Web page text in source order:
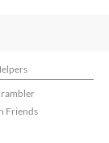
Friends